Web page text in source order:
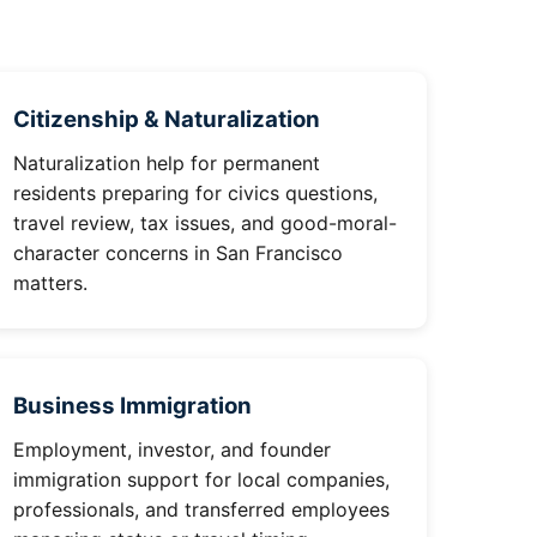
Citizenship & Naturalization
Naturalization help for permanent
residents preparing for civics questions,
travel review, tax issues, and good-moral-
character concerns in San Francisco
matters.
Business Immigration
Employment, investor, and founder
immigration support for local companies,
professionals, and transferred employees